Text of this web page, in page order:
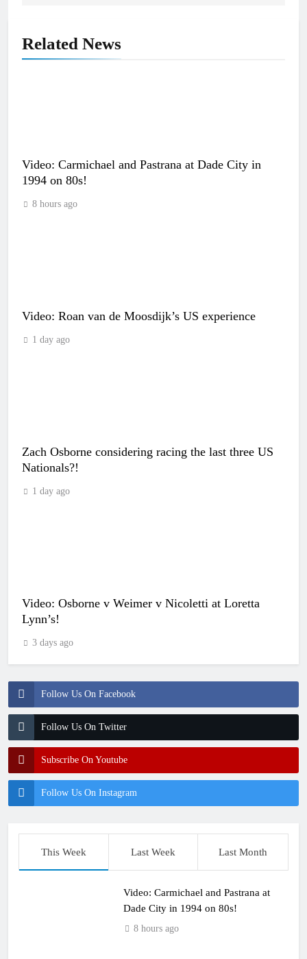
Follow Us On Facebook
Follow Us On Twitter
Subscribe On Youtube
Follow Us On Instagram
Related News
Video: Carmichael and Pastrana at Dade City in
1994 on 80s!
8 hours ago
Video: Roan van de Moosdijk’s US experience
1 day ago
Zach Osborne considering racing the last three US
Nationals?!
1 day ago
Video: Osborne v Weimer v Nicoletti at Loretta
Lynn’s!
3 days ago
This Week Last Week Last Month
Video: Carmichael and Pastrana at
Dade City in 1994 on 80s!
8 hours ago